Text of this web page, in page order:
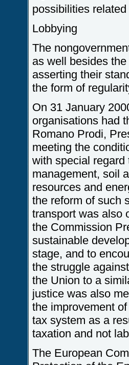
possibilities
Lobbying
The
as well besides
asserting their
the form of
On 31 January
organisations had
Romano Prodi,
meeting the
with special
management, soil
resources and
the reform of such
transport was also
the Commission
sustainable
stage, and to
the struggle
the Union to a
justice was also
the improvement
tax system as a
taxation and not
The European